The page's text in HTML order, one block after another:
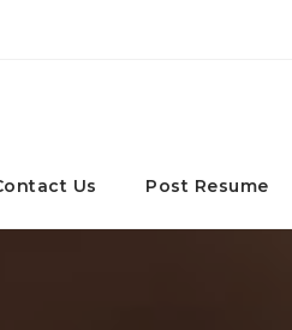
Us Post Resume